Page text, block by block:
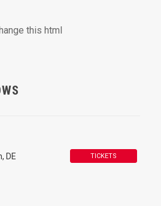
this html
DE TICKETS